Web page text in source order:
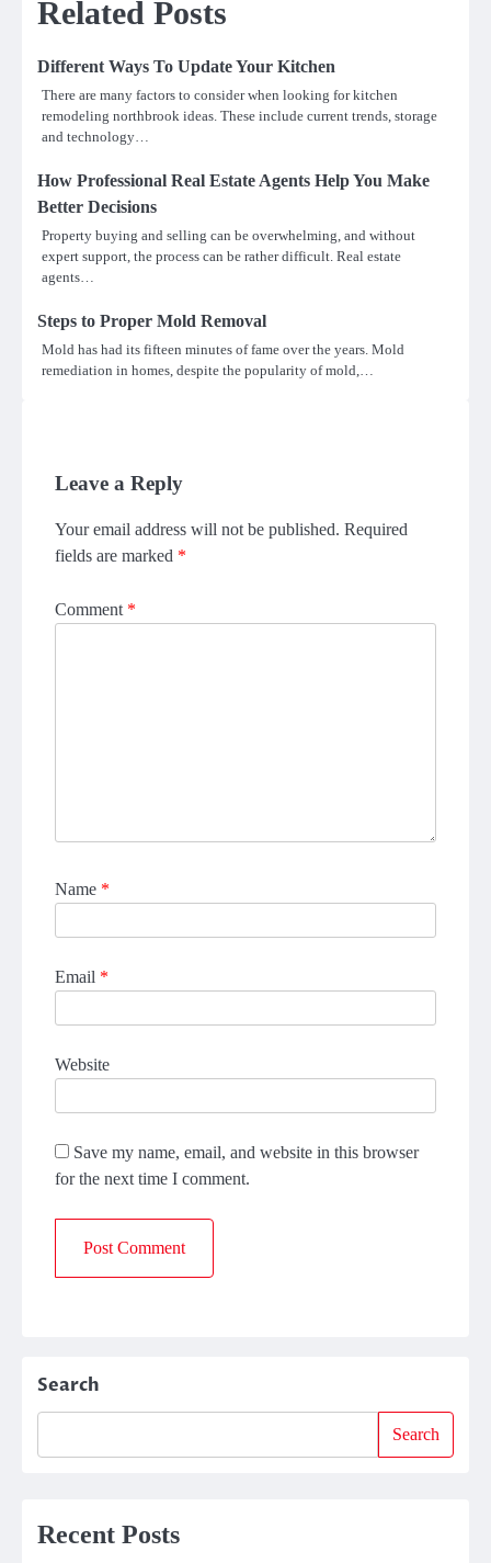
Related Posts
Different Ways To Update Your Kitchen
There are many factors to consider when looking for kitchen
remodeling northbrook ideas. These include current trends, storage
and technology…
How Professional Real Estate Agents Help You Make
Better Decisions
Property buying and selling can be overwhelming, and without
expert support, the process can be rather difficult. Real estate
agents…
Steps to Proper Mold Removal
Mold has had its fifteen minutes of fame over the years. Mold
remediation in homes, despite the popularity of mold,…
Leave a Reply
Your email address will not be published. Required
fields are marked *
Comment *
Name *
Email *
Website
Save my name, email, and website in this browser
for the next time I comment.
Search
Search
Recent Posts